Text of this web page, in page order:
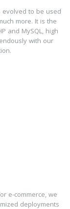
evolved to be used
more. It is the
and MySQL, high
with our
e-commerce, we
deployments